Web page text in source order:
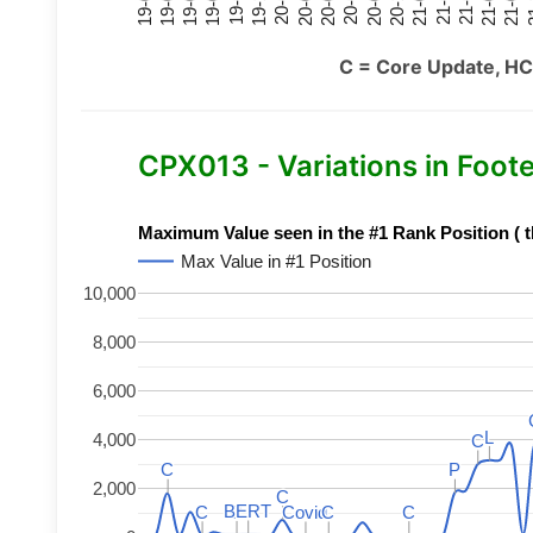
C = Core Update,
CPX013 - Variations in
Maximum Value seen in the #1 Rank Position
Max Value in #1 Position
2,000
4,000
6,000
8,000
10,000
C
C
C
C C
C
BERT
BERT
C
C
Covid
CovidC
C C
C
P
P
C
CL
L